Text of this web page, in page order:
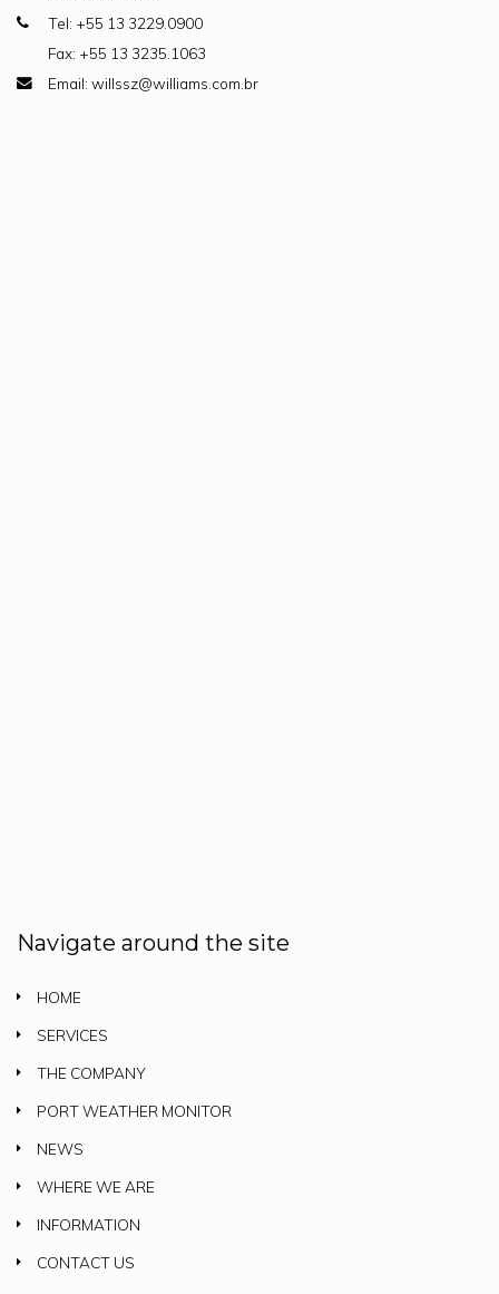
Tel: +55 13 3229.0900
Fax: +55 13 3235.1063
Email: willssz@williams.com.br
Navigate around the site
HOME
SERVICES
THE COMPANY
PORT WEATHER MONITOR
NEWS
WHERE WE ARE
INFORMATION
CONTACT US